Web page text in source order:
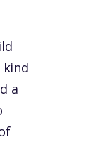
kind
a